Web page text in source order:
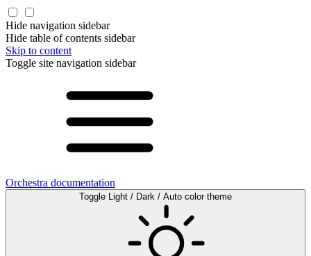
Hide navigation sidebar
Hide table of contents sidebar
Skip to content
Toggle site navigation sidebar
Orchestra documentation
Toggle Light / Dark / Auto color theme